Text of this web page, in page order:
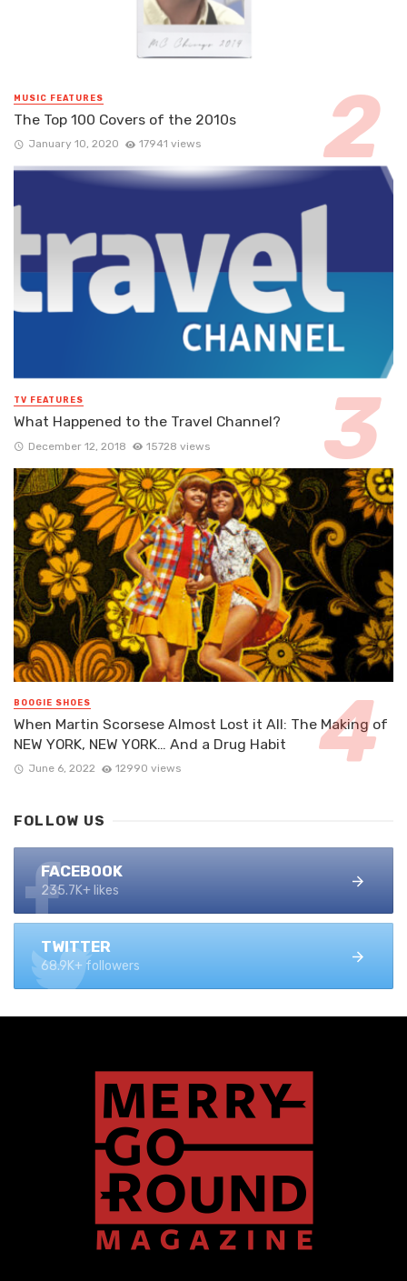
MUSIC FEATURES
The Top 100 Covers of the 2010s
January 10, 2020 17941 views
TV FEATURES
What Happened to the Travel Channel?
December 12, 2018 15728 views
BOOGIE SHOES
When Martin Scorsese Almost Lost it All: The Making of
NEW YORK, NEW YORK… And a Drug Habit
June 6, 2022 12990 views
FOLLOW US
FACEBOOK
235.7K+ likes
TWITTER
68.9K+ followers